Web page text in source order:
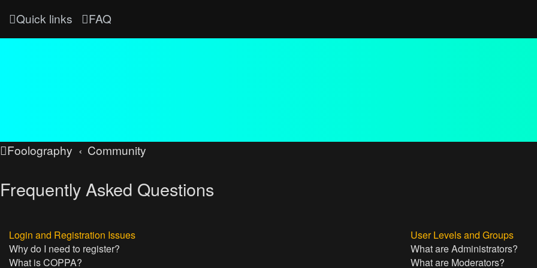
Quick links FAQ
Foolography Community
Frequently Asked Questions
Login and Registration Issues
Why do I need to register?
What is COPPA?
User Levels and Groups
What are Administrators?
What are Moderators?